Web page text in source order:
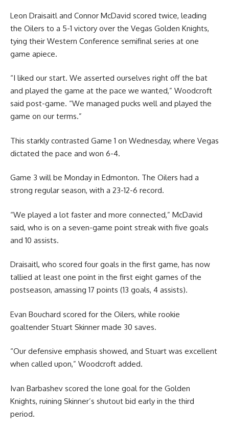
Leon Draisaitl and Connor McDavid scored twice, leading
the Oilers to a 5-1 victory over the Vegas Golden Knights,
tying their Western Conference semifinal series at one
game apiece.
“I liked our start. We asserted ourselves right off the bat
and played the game at the pace we wanted,” Woodcroft
said post-game. “We managed pucks well and played the
game on our terms.”
This starkly contrasted Game 1 on Wednesday, where Vegas
dictated the pace and won 6-4.
Game 3 will be Monday in Edmonton. The Oilers had a
strong regular season, with a 23-12-6 record.
“We played a lot faster and more connected,” McDavid
said, who is on a seven-game point streak with five goals
and 10 assists.
Draisaitl, who scored four goals in the first game, has now
tallied at least one point in the first eight games of the
postseason, amassing 17 points (13 goals, 4 assists).
Evan Bouchard scored for the Oilers, while rookie
goaltender Stuart Skinner made 30 saves.
“Our defensive emphasis showed, and Stuart was excellent
when called upon,” Woodcroft added.
Ivan Barbashev scored the lone goal for the Golden
Knights, ruining Skinner’s shutout bid early in the third
period.